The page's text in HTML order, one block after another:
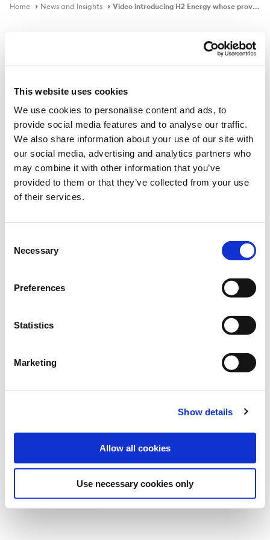
This website uses cookies
We use cookies to personalise content and ads, to
provide social media features and to analyse our traffic.
We also share information about your use of our site with
our social media, advertising and analytics partners who
may combine it with other information that you’ve
provided to them or that they’ve collected from your use
of their services.
Selection
Necessary
Preferences
Statistics
Marketing
Show details
Allow all cookies
Use necessary cookies only
Home News and Insights Video introducing H2 Energy whose proven green hydrogen ecosystem is enabling the decarbonisation of heavy-duty transport in Switzerland
Video introducing H2 Energy whose
proven green hydrogen ecosystem
is enabling the decarbonisation of
heavy-duty transport in Switzerland
Trafigura and H2 Energy are collaborating to develop
strong belief that trucking should lead Europe’s